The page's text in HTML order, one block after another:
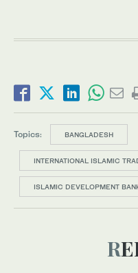
Topics: BANGLADESH
INTERNATIONAL ISLAMIC
ISLAMIC DEVELOPMENT